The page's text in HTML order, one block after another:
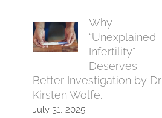
Why
“Unexplained
Infertility”
Deserves
Better Investigation by Dr.
Kirsten Wolfe.
July 31, 2025